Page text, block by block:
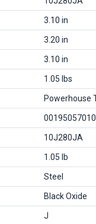
3.10 in
3.20 in
3.10 in
1.05 lbs
Powerhouse
10J280JA
1.05 lb
Steel
Black Oxide
J